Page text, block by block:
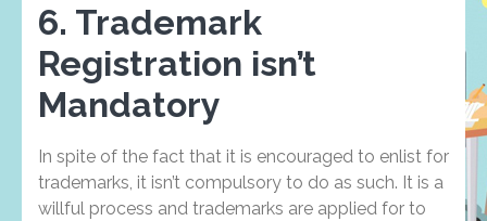
6. Trademark
Registration isn’t
Mandatory
In spite of the fact that it is encouraged to enlist for
trademarks, it isn’t compulsory to do as such. It is a
willful process and trademarks are applied for to